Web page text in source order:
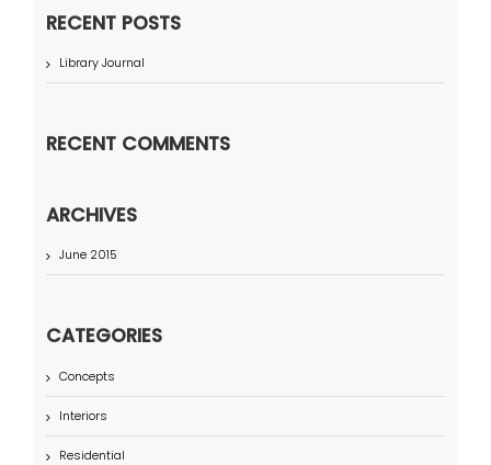
RECENT POSTS
Library Journal
RECENT COMMENTS
ARCHIVES
June 2015
CATEGORIES
Concepts
Interiors
Residential